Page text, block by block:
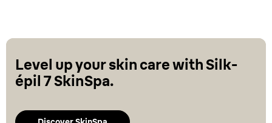
Level up your skin care with Silk-
épil 7 SkinSpa.